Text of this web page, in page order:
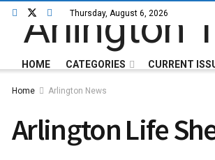
Thursday, August 6, 2026
HOME CATEGORIES CURRENT
Home Arlington News
Arlington Life